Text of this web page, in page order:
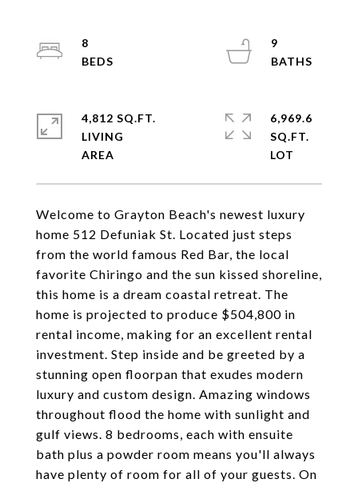
Welcome to Grayton Beach's newest luxury
home 512 Defuniak St. Located just steps
from the world famous Red Bar, the local
favorite Chiringo and the sun kissed shoreline,
this home is a dream coastal retreat. The
home is projected to produce $504,800 in
rental income, making for an excellent rental
investment. Step inside and be greeted by a
stunning open floorpan that exudes modern
luxury and custom design. Amazing windows
throughout flood the home with sunlight and
gulf views. 8 bedrooms, each with ensuite
bath plus a powder room means you'll always
have plenty of room for all of your guests. On
8
9
4,812 SQ.FT.
LIVING
6,969.6
SQ.FT.